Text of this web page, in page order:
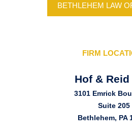
BETHLEHEM LAW
FIRM
Hof & Reid
3101 Emrick
Suite 205
Bethlehem, PA